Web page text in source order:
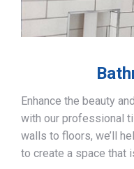
Enhance the beauty
with our professional
walls to floors, we’ll
to create a space that